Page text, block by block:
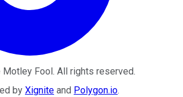
Motley Fool . All rights reserved.
by Xignite and Polygon.io.